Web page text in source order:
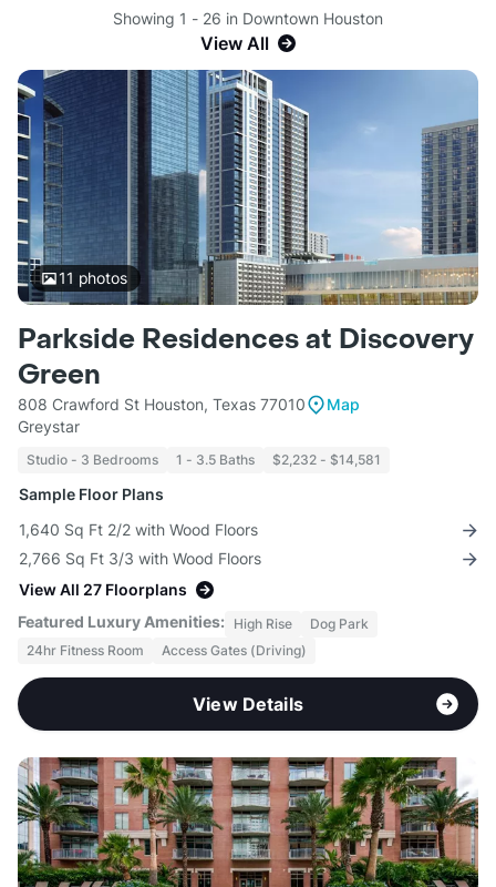
Showing 1 - 26 in Downtown Houston
View All
11 photos
Parkside Residences at Discovery
Green
808 Crawford St Houston, Texas 77010
Map
Greystar
Studio - 3 Bedrooms 1 - 3.5 Baths $2,232 - $14,581
Sample Floor Plans
1,640 Sq Ft 2/2 with Wood Floors
2,766 Sq Ft 3/3 with Wood Floors
View All 27 Floorplans
Featured Luxury Amenities: High Rise
Dog Park
24hr Fitness Room
Access Gates (Driving)
View Details